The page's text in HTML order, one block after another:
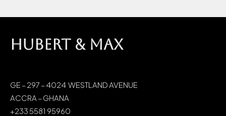
HUBERT & MAX
GE – 297 – 4024 WESTLAND AVENUE
ACCRA – GHANA
+233 5581 95960